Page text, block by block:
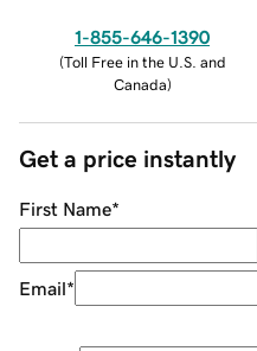
1-855-646-1390
(Toll Free in the U.S. and
Canada)
Get a price instantly
First Name*
Email*